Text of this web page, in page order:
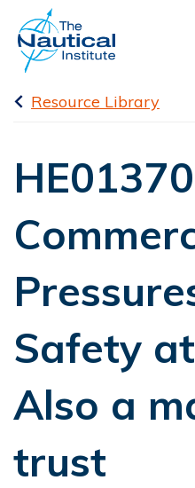
Resource Library
Safety
Also a
trust